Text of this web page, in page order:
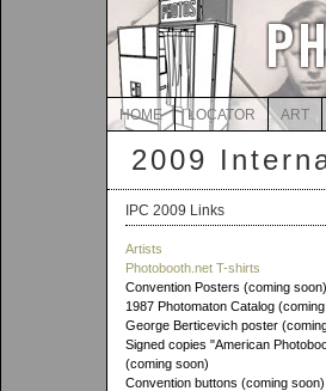
HOME LOCATOR ART
2009
IPC 2009 Links
Artists
Photobooth.net T-shirts
Convention Posters (coming soon)
1987 Photomaton Catalog
George Berticevich poster
Signed copies "American
(coming soon)
Convention buttons (coming soon)